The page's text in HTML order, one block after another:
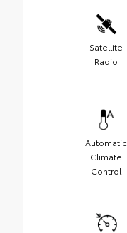
Satellite
Radio
Automatic
Climate
Control